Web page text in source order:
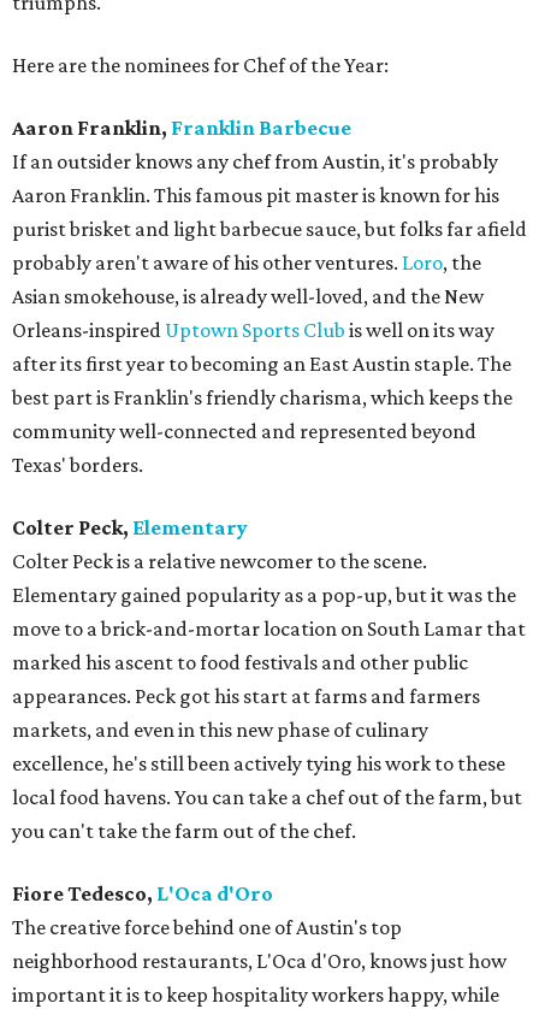
Here are the nominees for Chef of the Year:
Aaron Franklin, Franklin Barbecue
If an outsider knows any chef from Austin, it's probably
Aaron Franklin. This famous pit master is known for his
purist brisket and light barbecue sauce, but folks far afield
probably aren't aware of his other ventures. Loro, the
Asian smokehouse, is already well-loved, and the New
Orleans-inspired Uptown Sports Club is well on its way
after its first year to becoming an East Austin staple. The
best part is Franklin's friendly charisma, which keeps the
community well-connected and represented beyond
Texas' borders.
Colter Peck, Elementary
Colter Peck is a relative newcomer to the scene.
Elementary gained popularity as a pop-up, but it was the
move to a brick-and-mortar location on South Lamar that
marked his ascent to food festivals and other public
appearances. Peck got his start at farms and farmers
markets, and even in this new phase of culinary
excellence, he's still been actively tying his work to these
local food havens. You can take a chef out of the farm, but
you can't take the farm out of the chef.
Fiore Tedesco, L'Oca d'Oro
The creative force behind one of Austin's top
neighborhood restaurants, L'Oca d'Oro, knows just how
important it is to keep hospitality workers happy, while